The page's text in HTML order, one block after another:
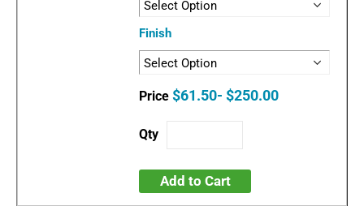
Finish
$61.50- $250.00
Add to Cart